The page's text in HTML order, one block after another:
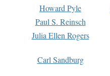
Howard Pyle
Paul S. Reinsch
Julia Ellen Rogers
Carl Sandburg